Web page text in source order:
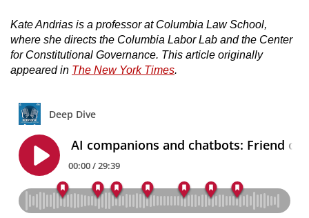
Kate Andrias is a professor at Columbia Law School,
where she directs the Columbia Labor Lab and the Center
for Constitutional Governance. This article originally
appeared in The New York Times.